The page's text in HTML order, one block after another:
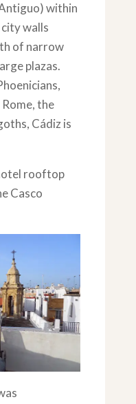
within
walls
of narrow
plazas.
the
Cádiz is
rooftop
Casco